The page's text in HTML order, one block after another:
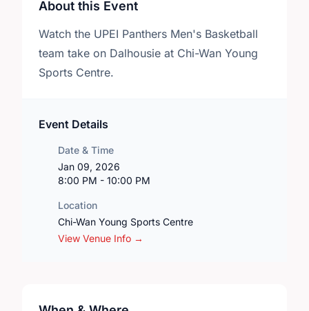
About this Event
Watch the UPEI Panthers Men's Basketball
team take on Dalhousie at Chi-Wan Young
Sports Centre.
Event Details
Date & Time
Jan 09, 2026
8:00 PM - 10:00 PM
Location
Chi-Wan Young Sports Centre
View Venue Info →